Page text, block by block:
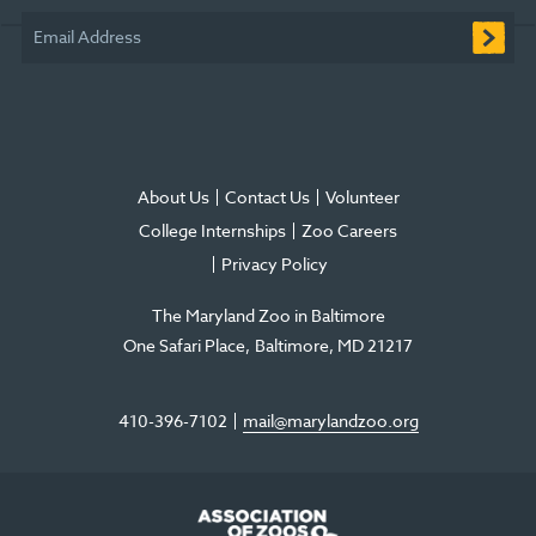
Email Address
The Maryland Zoo in Baltimore
One Safari Place Baltimore, MD21217
About Us Contact Us
Volunteer
College Internships
Zoo Careers
Privacy Policy
410-396-7102 mail@marylandzoo.org